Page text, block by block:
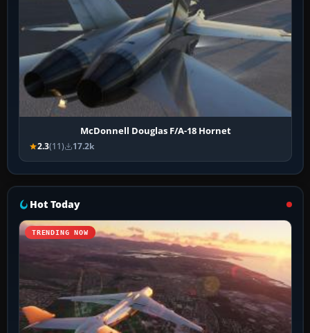
McDonnell Douglas F/A-18 Hornet
2.3(11) 17.2k
Hot Today
TRENDING NOW